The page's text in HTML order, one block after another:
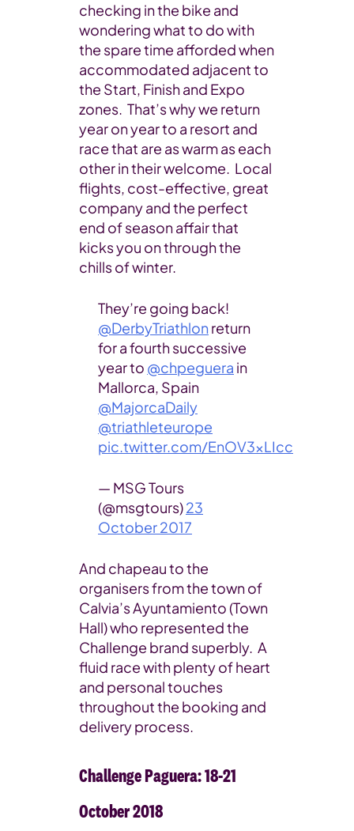
checking in the bike and
wondering what to do with
the spare time afforded when
accommodated adjacent to
the Start, Finish and Expo
zones. That’s why we return
year on year to a resort and
race that are as warm as each
other in their welcome. Local
flights, cost-effective, great
company and the perfect
end of season affair that
kicks you on through the
chills of winter.
They’re going back!
@DerbyTriathlonreturn
for a fourth successive
year to @chpeguera in
Mallorca, Spain
@MajorcaDaily
@triathleteurope
pic.twitter.com/EnOV3xLIcc
— MSG Tours
(@msgtours)23
October 2017
And chapeau to the
organisers from the town of
Calvia’s Ayuntamiento (Town
Hall) who represented the
Challenge brand superbly. A
fluid race with plenty of heart
and personal touches
throughout the booking and
delivery process.
Challenge Paguera: 18-21
October 2018